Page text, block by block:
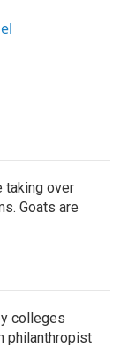
taking over
Goats are
colleges
philanthropist